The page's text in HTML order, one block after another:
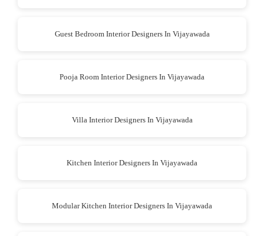
Guest Bedroom Interior Designers In Vijayawada
Pooja Room Interior Designers In Vijayawada
Villa Interior Designers In Vijayawada
Kitchen Interior Designers In Vijayawada
Modular Kitchen Interior Designers In Vijayawada